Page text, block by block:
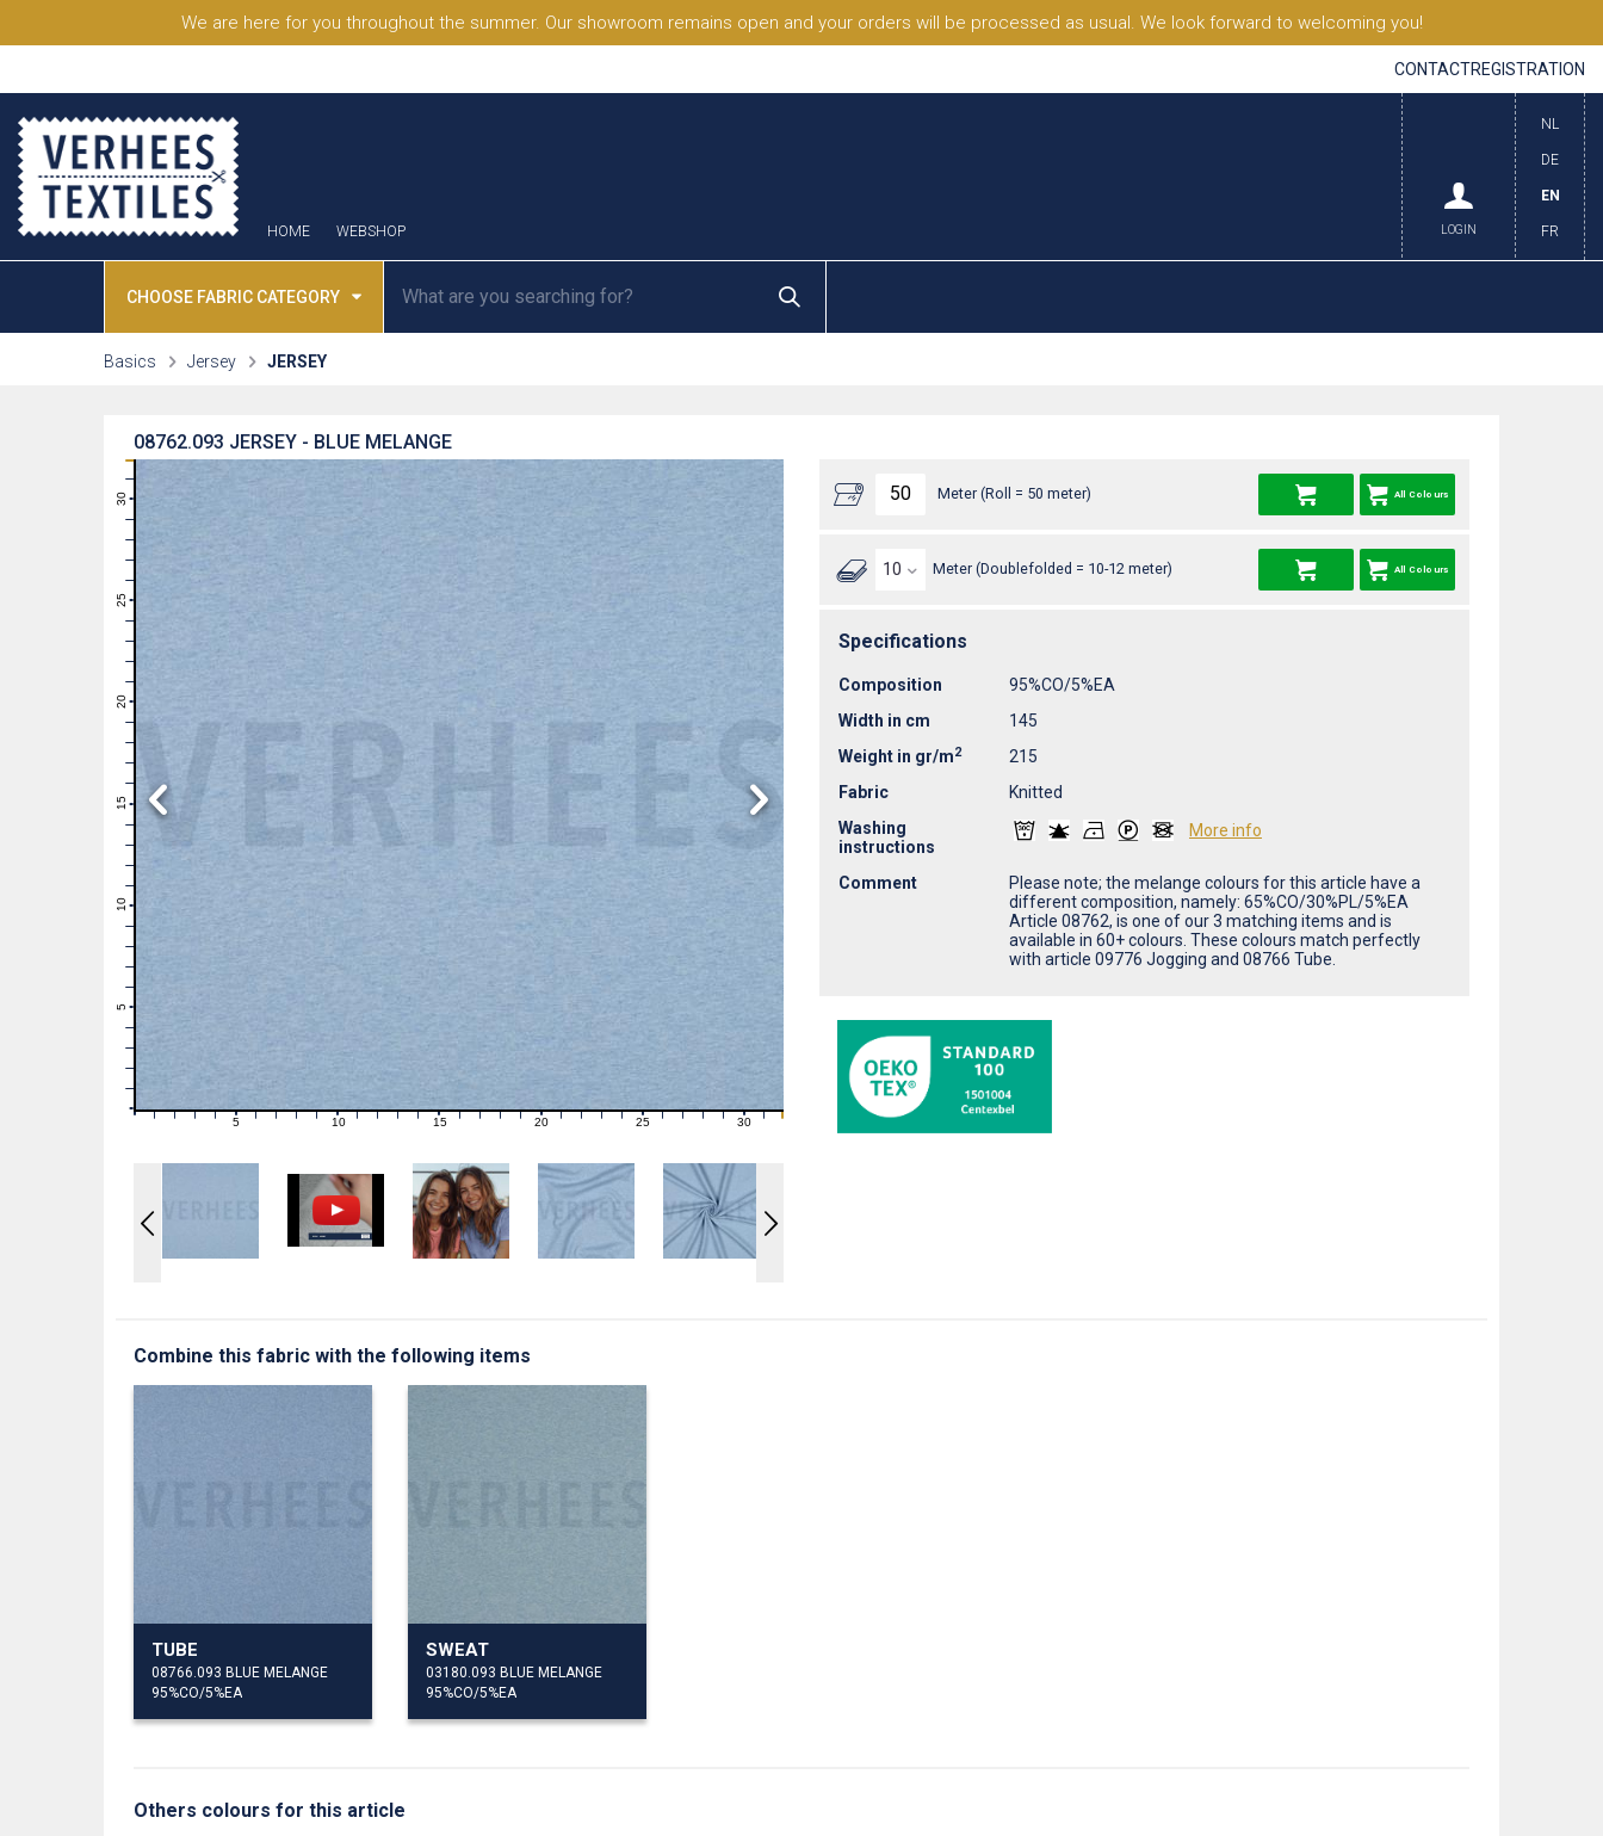
We are here for you throughout the summer. Our showroom remains open and your orders will be processed as usual. We look forward to welcoming you!
CONTACTREGISTRATION
HOME WEBSHOP
NL
DE
EN
FR
LOGIN
CHOOSE FABRIC CATEGORY
Basics Jersey JERSEY
JERSEY - BLUE MELANGE
08762.093
10
11
12
13
14
15
16
17
18
19
20
21
22
23
24
25
26
27
28
29
30
0 1 2 3 4 6 7 8 9 11 12 13 14 16 17 18 19 20 21 22 23 24 26 27 28 29 30 31
Meter (Roll = 50 meter) All Colours
Meter (Doublefolded = 10-12 meter) All Colours
Specifications
Composition
95%CO/5%EA
Width in cm
145
Weight in gr/m2
215
Fabric
Knitted
Washing
instructions
More info
Comment
Please note; the melange colours for this article have a
different composition, namely: 65%CO/30%PL/5%EA
Article 08762, is one of our 3 matching items and is
available in 60+ colours. These colours match perfectly
with article 09776 Jogging and 08766 Tube.
Combine this fabric with the following items
TUBE
08766.093 BLUE MELANGE
95%CO/5%EA
SWEAT
03180.093 BLUE MELANGE
95%CO/5%EA
Others colours for this article